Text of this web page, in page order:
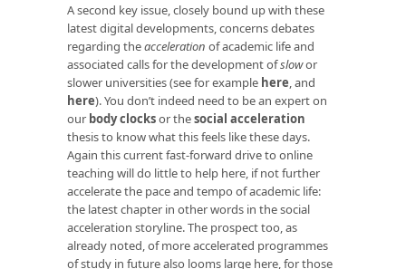
A second key issue, closely bound up with these
latest digital developments, concerns debates
regarding theacceleration of academic life and
associated calls for the development ofslowor
slower universities (see for example here, and
here). You don’t indeed need to be an expert on
our body clocksor thesocial acceleration
thesis to know what this feels like these days.
Again this current fast-forward drive to online
teaching will do little to help here, if not further
accelerate the pace and tempo of academic life:
the latest chapter in other words in the social
acceleration storyline. The prospect too, as
already noted, of more accelerated programmes
of study in future also looms large here, for those